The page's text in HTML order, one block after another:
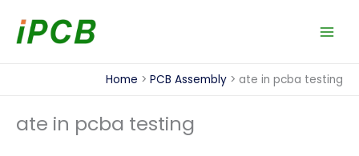
content
Home PCB Assembly ate in pcba testing
ate in pcba testing